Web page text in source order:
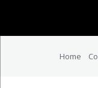
Home